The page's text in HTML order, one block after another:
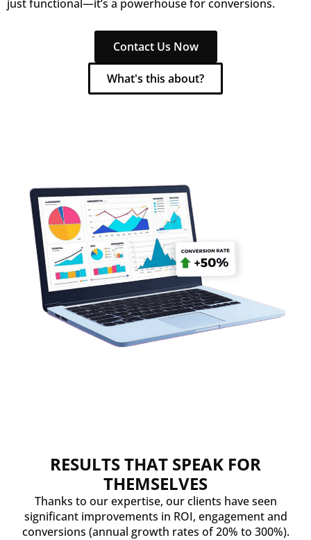
just functional—it’s a powerhouse for conversions.
Contact Us Now
What's this about?
RESULTS THAT SPEAK FOR
THEMSELVES
Thanks to our expertise, our clients have seen
significant improvements in ROI, engagement and
conversions (annual growth rates of 20% to 300%).